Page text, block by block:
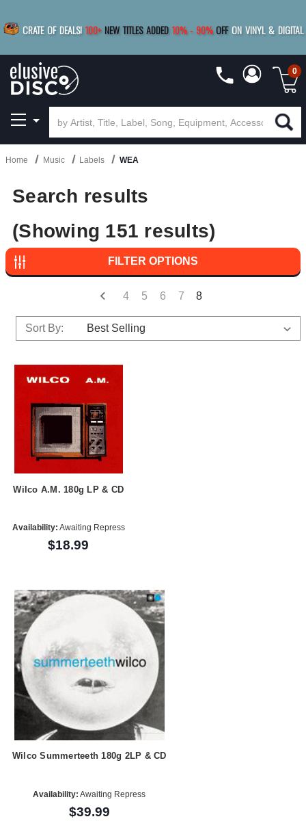
CRATE OF DEALS! 100+ NEW TITLES ADDED 10%- 90% OFF ON VINYL & DIGITAL
SAVE 15%
0
Home Music Labels WEA
Search results
(Showing 151 results)
FILTER OPTIONS
4 5 6 7 8
Sort By:
Wilco A.M. 180g LP & CD
Availability: Awaiting Repress
$18.99
Wilco Summerteeth 180g 2LP & CD
Availability: Awaiting Repress
$39.99